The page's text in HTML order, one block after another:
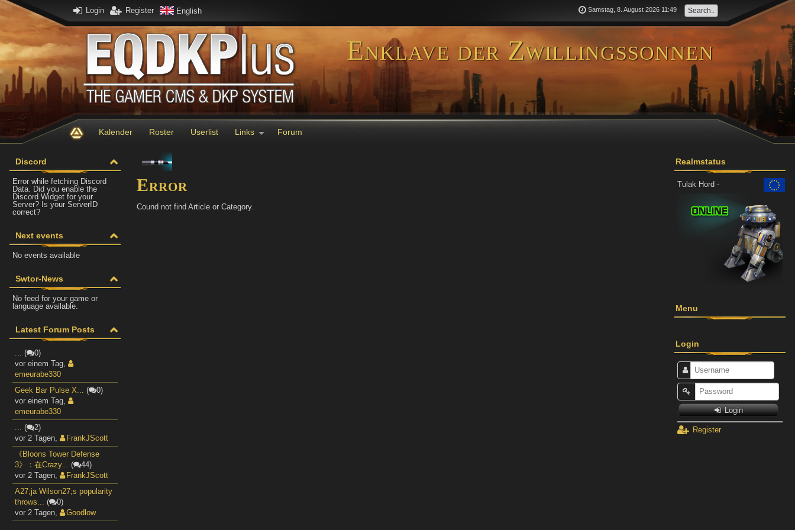
Login Register English Samstag, 8. August 2026 11:49
Enklave der Zwillingssonnen
Kalender Roster Userlist Links Forum
Discord
Error while fetching Discord
Data. Did you enable the
Discord Widget for your
Server? Is your ServerID
correct?
Next events
No events available
Swtor-News
No feed for your game or
language available.
Latest Forum Posts
... (
0)
vor einem Tag,
emeurabe330
Geek Bar Pulse X... (
0)
vor einem Tag,
emeurabe330
... (
2)
vor 2 Tagen,
FrankJScott
《Bloons Tower Defense
3》：在Crazy... (
44)
vor 2 Tagen,
FrankJScott
A27;ja Wilson27;s popularity
throws... (
0)
vor 2 Tagen, Goodlow
Error
Cound not find Article or Category.
Realmstatus
Tulak Hord -
Menu
Login
Login
Register